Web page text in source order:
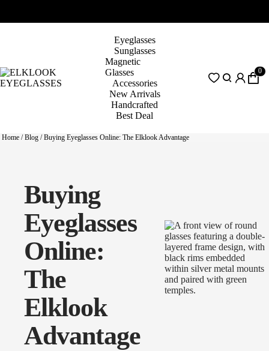
Eyeglasses
Sunglasses
Magnetic
Glasses
Accessories
New Arrivals
Handcrafted
Best Deal
0
Home / Blog / Buying Eyeglasses Online: The Elklook Advantage
Buying
Eyeglasses
Online:
The
Elklook
Advantage